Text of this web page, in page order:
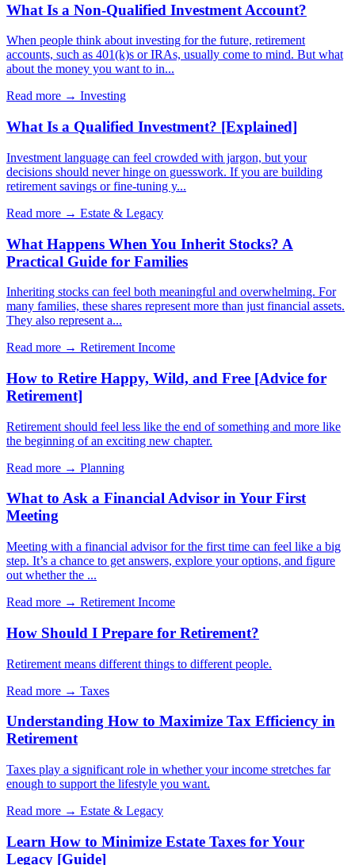
What Is a Non-Qualified Investment Account?
When people think about investing for the future, retirement
accounts, such as 401(k)s or IRAs, usually come to mind. But what
about the money you want to in...
Read more → Investing
What Is a Qualified Investment? [Explained]
Investment language can feel crowded with jargon, but your
decisions should never hinge on guesswork. If you are building
retirement savings or fine-tuning y...
Read more → Estate & Legacy
What Happens When You Inherit Stocks? A
Practical Guide for Families
Inheriting stocks can feel both meaningful and overwhelming. For
many families, these shares represent more than just financial assets.
They also represent a...
Read more → Retirement Income
How to Retire Happy, Wild, and Free [Advice for
Retirement]
Retirement should feel less like the end of something and more like
the beginning of an exciting new chapter.
Read more → Planning
What to Ask a Financial Advisor in Your First
Meeting
Meeting with a financial advisor for the first time can feel like a big
step. It’s a chance to get answers, explore your options, and figure
out whether the ...
Read more → Retirement Income
How Should I Prepare for Retirement?
Retirement means different things to different people.
Read more → Taxes
Understanding How to Maximize Tax Efficiency in
Retirement
Taxes play a significant role in whether your income stretches far
enough to support the lifestyle you want.
Read more → Estate & Legacy
Learn How to Minimize Estate Taxes for Your
Legacy [Guide]